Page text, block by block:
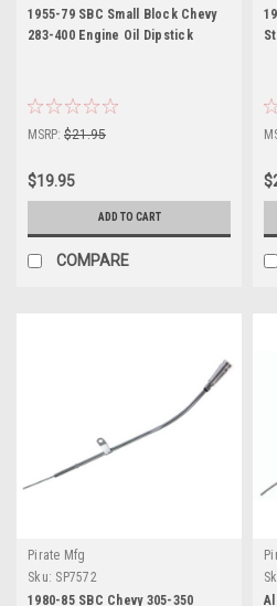
1955-79 SBC Small Block Chevy
283-400 Engine Oil Dipstick
MSRP: $21.95
$19.95
ADD TO CART
COMPARE
Pirate Mfg
Sku: SP7572
1980-85 SBC Chevy 305-350